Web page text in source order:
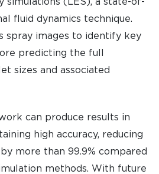
fluid dynamics technique.
spray images to identify key
predicting the full
sizes and associated
can produce results in
high accuracy, reducing
more than 99.9% compared
methods. With future